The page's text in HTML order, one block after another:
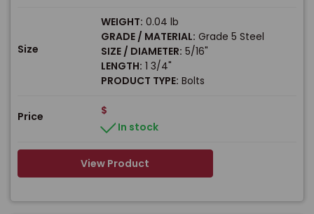
Size
WEIGHT: 0.04 lb
GRADE / MATERIAL: Grade 5 Steel
SIZE / DIAMETER: 5/16"
LENGTH: 1 3/4"
PRODUCT TYPE: Bolts
Price
$
In stock
View Product